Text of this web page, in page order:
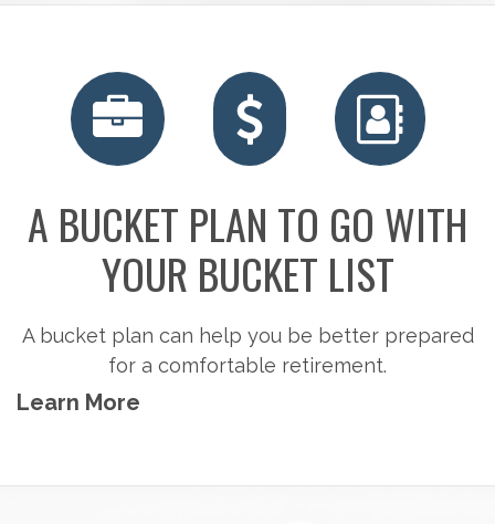
RETIREMENT
Steps to consider so you can potentially
retirement activities you want.